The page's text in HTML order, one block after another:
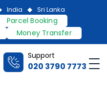
India Sri Lanka
Parcel Booking
Money Transfer
Support
020 3790 7773